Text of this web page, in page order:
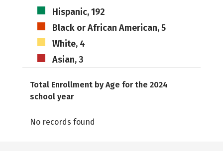
Hispanic, 192
Black or African American, 5
White, 4
Asian, 3
Total Enrollment by Age for the 2024
school year
No records found